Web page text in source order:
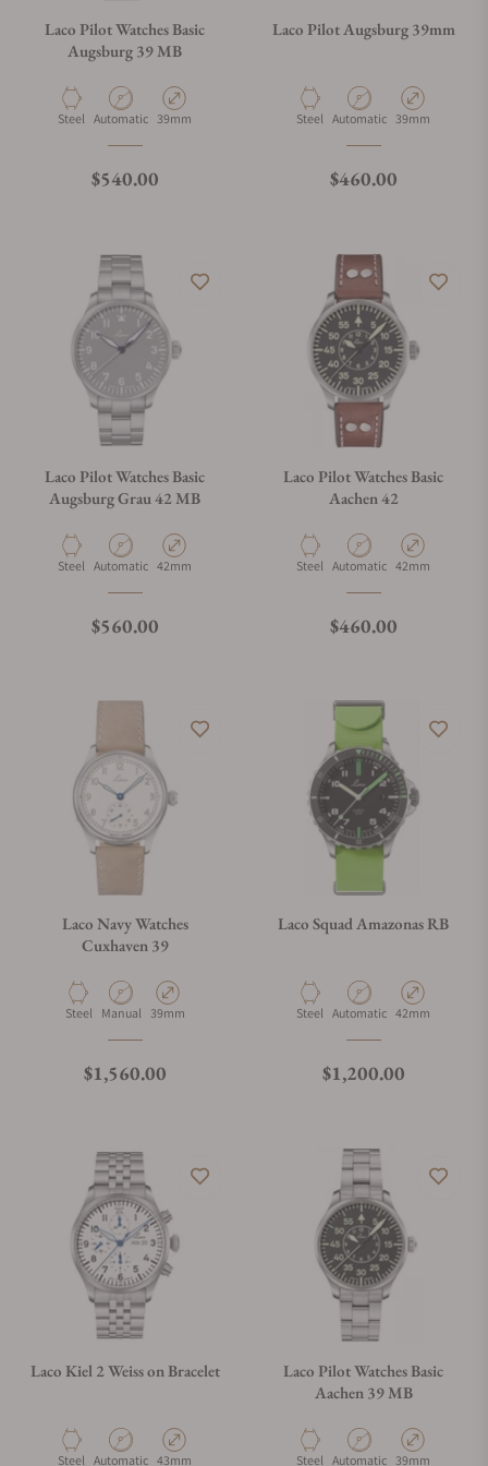
Laco Pilot Watches Basic
Augsburg 39 MB
Material
Steel Movement Type
Automatic Case Diameter
39mm
Regular price
$540.00
Laco Pilot Augsburg 39mm
Material
Steel Movement Type
Automatic Case Diameter
39mm
Regular price
$460.00
Laco Pilot Watches Basic
Augsburg Grau 42 MB
Material
Steel Movement Type
Automatic Case Diameter
42mm
Regular price
$560.00
Laco Pilot Watches Basic
Aachen 42
Material
Steel Movement Type
Automatic Case Diameter
42mm
Regular price
$460.00
Laco Navy Watches
Cuxhaven 39
Material
Steel Movement Type
Manual Case Diameter
39mm
Regular price
$1,560.00
Laco Squad Amazonas RB
Material
Steel Movement Type
Automatic Case Diameter
42mm
Regular price
$1,200.00
Laco Kiel 2 Weiss on Bracelet
Material
Steel Movement Type
Automatic Case Diameter
43mm
Laco Pilot Watches Basic
Aachen 39 MB
Material
Steel Movement Type
Automatic Case Diameter
39mm